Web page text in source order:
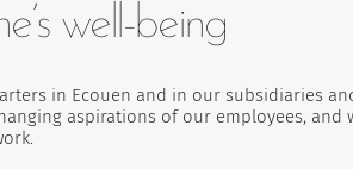
well-being
in Ecouen and in our subsidiaries
aspirations of our employees, and